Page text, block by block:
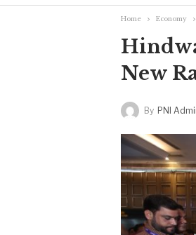
Home Economy
New
By PNI